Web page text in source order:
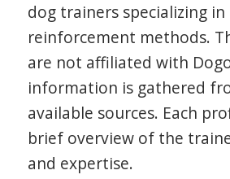
dog trainers specializing
reinforcement methods.
are not affiliated with
information is gathered
available sources. Each
brief overview of the
and expertise.